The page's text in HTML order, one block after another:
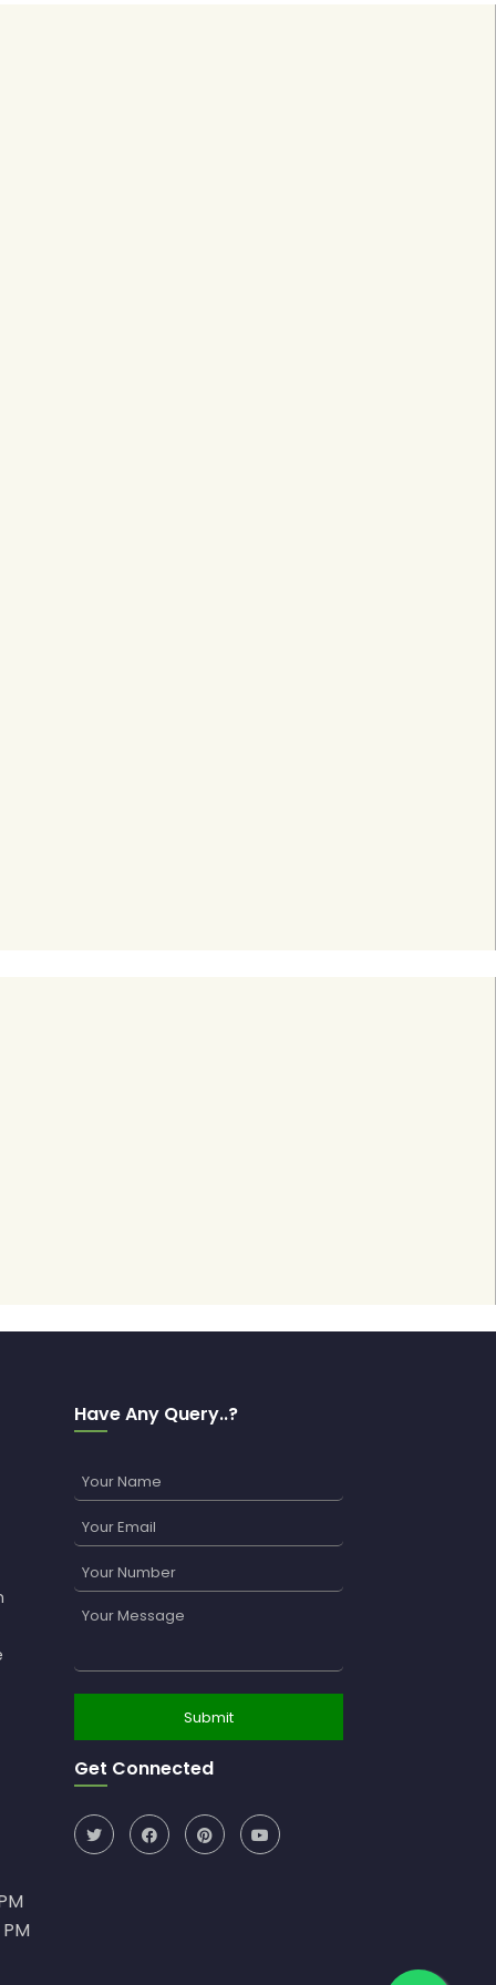
Have Any Query..?
Get Connected